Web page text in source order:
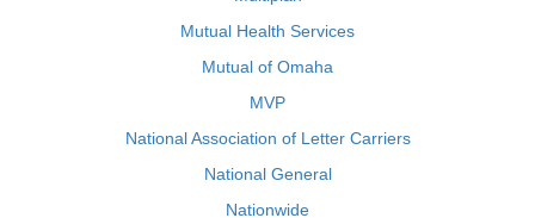
Mutual Health Services
Mutual of Omaha
MVP
National Association of Letter Carriers
National General
Nationwide